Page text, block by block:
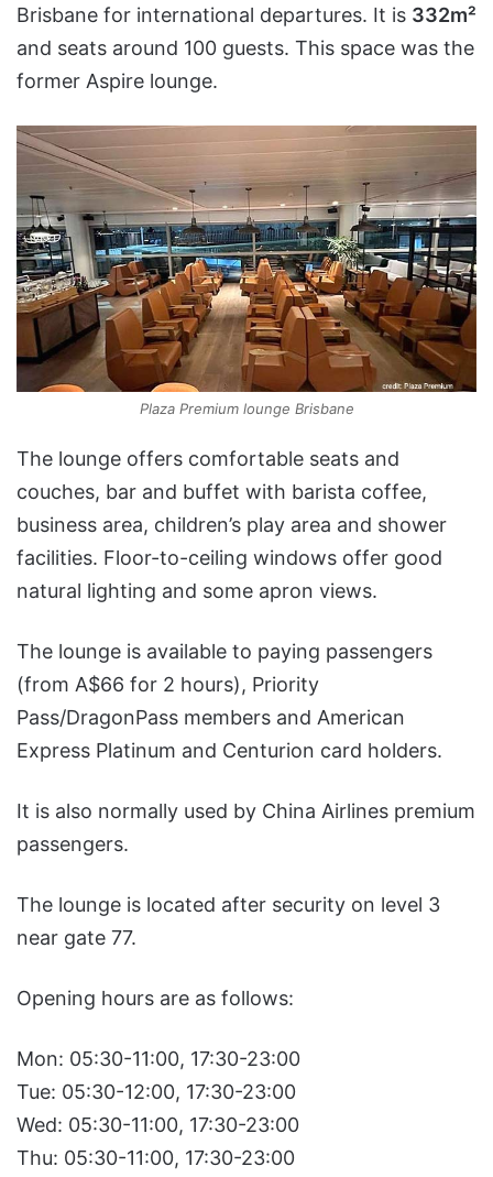
Brisbane for international departures. It is 332m²
and seats around 100 guests. This space was the
former Aspire lounge.
Plaza Premium lounge Brisbane
The lounge offers comfortable seats and
couches, bar and buffet with barista coffee,
business area, children’s play area and shower
facilities. Floor-to-ceiling windows offer good
natural lighting and some apron views.
The lounge is available to paying passengers
(from A$66 for 2 hours), Priority
Pass/DragonPass members and American
Express Platinum and Centurion card holders.
It is also normally used by China Airlines premium
passengers.
The lounge is located after security on level 3
near gate 77.
Opening hours are as follows:
Mon: 05:30-11:00, 17:30-23:00
Tue: 05:30-12:00, 17:30-23:00
Wed: 05:30-11:00, 17:30-23:00
Thu: 05:30-11:00, 17:30-23:00